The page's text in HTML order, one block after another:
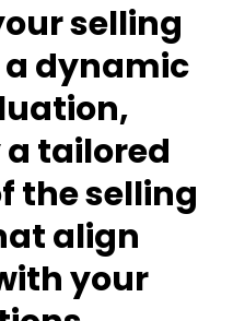
selling
dynamic
tailored
the selling
align
your